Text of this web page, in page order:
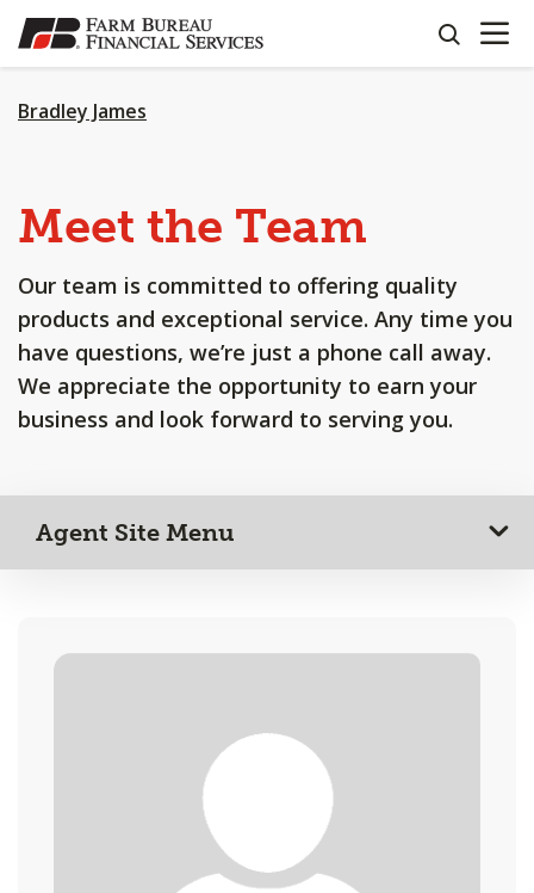
SKIP
TO
CONTENT
search
OPEN
Bradley James
Meet the Team
Our team is committed to offering quality
products and exceptional service. Any time you
have questions, we’re just a phone call away.
We appreciate the opportunity to earn your
business and look forward to serving you.
Agent Site Menu